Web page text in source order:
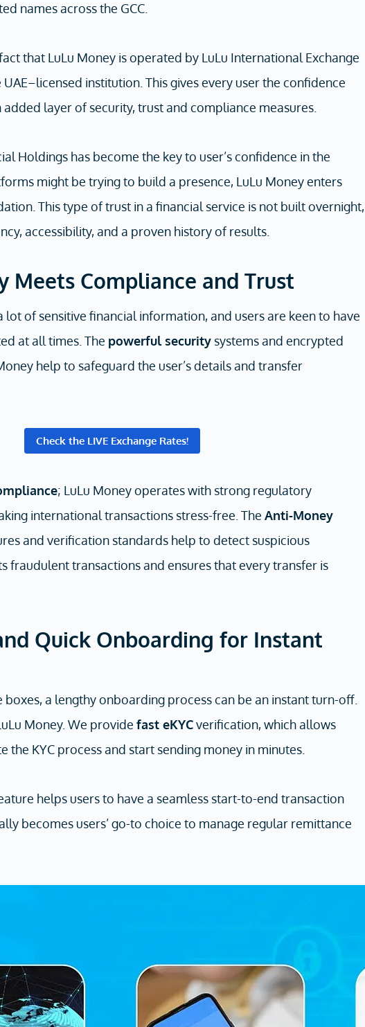
names across the GCC.
that LuLu Money is operated by LuLu International Exchange
UAE–licensed institution. This gives every user the confidence
layer of security, trust and compliance measures.
Holdings has become the key to user’s confidence in the
might be trying to build a presence, LuLu Money enters
This type of trust in a financial service is not built overnight,
accessibility, and a proven history of results.
Meets Compliance and Trust
lot of sensitive financial information, and users are keen to have
at all times. The powerful security systems and encrypted
help to safeguard the user’s details and transfer
Check the LIVE Exchange Rates!
; LuLu Money operates with strong regulatory
international transactions stress-free. The Anti-Money
and verification standards help to detect suspicious
fraudulent transactions and ensures that every transfer is
Quick Onboarding for Instant
boxes, a lengthy onboarding process can be an instant turn-off.
Money. We provide fast eKYCverification, which allows
the KYC process and start sending money in minutes.
helps users to have a seamless start-to-end transaction
becomes users’ go-to choice to manage regular remittance